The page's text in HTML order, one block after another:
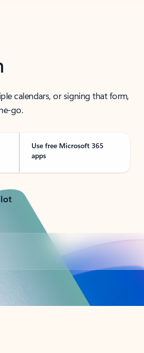
calendars, or signing that form,
go.
Use free Microsoft 365
apps